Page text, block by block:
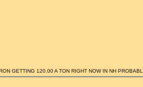
GETTING 120.00 A TON RIGHT NOW IN NH